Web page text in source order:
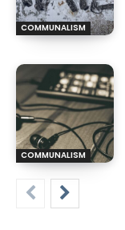
COMMUNALISM
COMMUNALISM